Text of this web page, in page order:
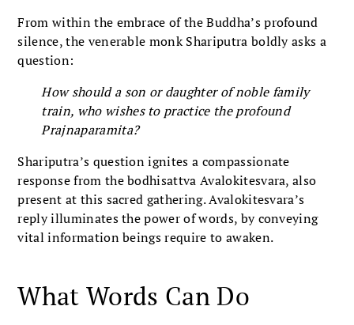
From within the embrace of the Buddha’s profound
silence, the venerable monk Shariputra boldly asks a
question:
How should a son or daughter of noble family
train, who wishes to practice the profound
Prajnaparamita?
Shariputra’s question ignites a compassionate
response from the bodhisattva Avalokitesvara, also
present at this sacred gathering. Avalokitesvara’s
reply illuminates the power of words, by conveying
vital information beings require to awaken.
What Words Can Do